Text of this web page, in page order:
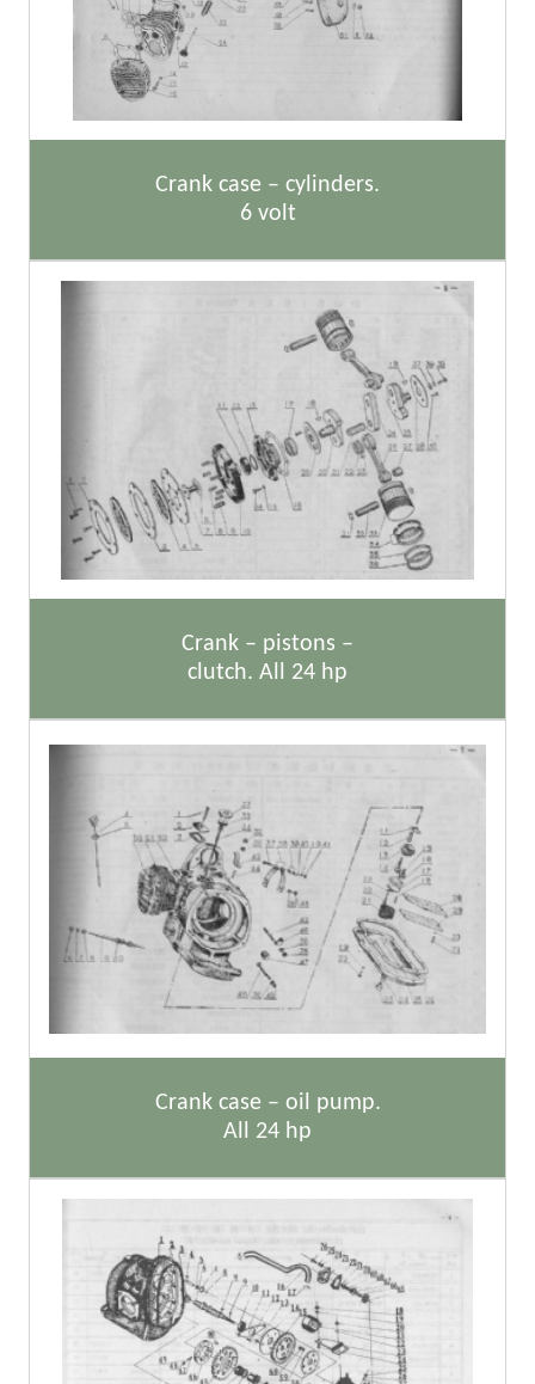
Crank case – cylinders.
6 volt
Crank – pistons –
clutch. All 24 hp
Crank case – oil pump.
All 24 hp